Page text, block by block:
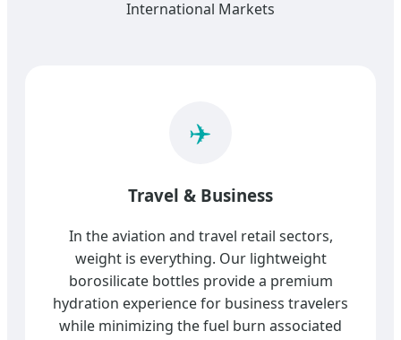
International Markets
✈️
Travel & Business
In the aviation and travel retail sectors,
weight is everything. Our lightweight
borosilicate bottles provide a premium
hydration experience for business travelers
while minimizing the fuel burn associated